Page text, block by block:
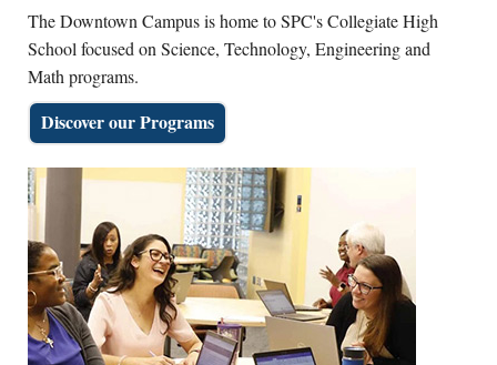
The Downtown Campus is home to SPC's Collegiate High
School focused on Science, Technology, Engineering and
Math programs.
Discover our Programs